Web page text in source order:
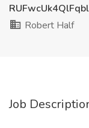
Robert Half
Job